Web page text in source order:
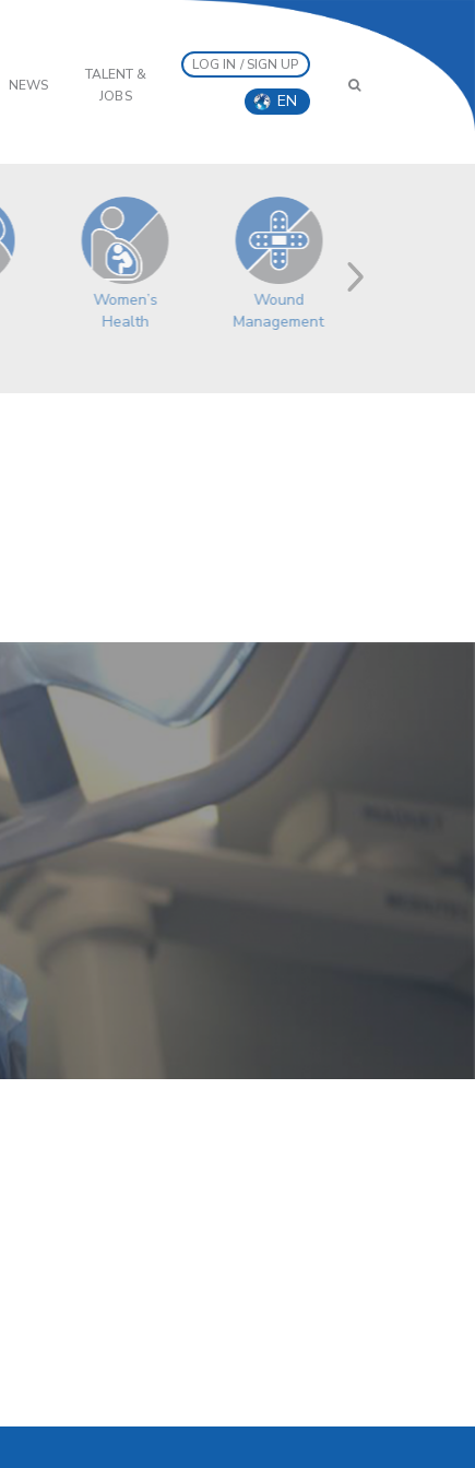
NEWS
TALENT &
JOBS
LOG IN / SIGN UP
EN
Women’s
Health
Wound
Management